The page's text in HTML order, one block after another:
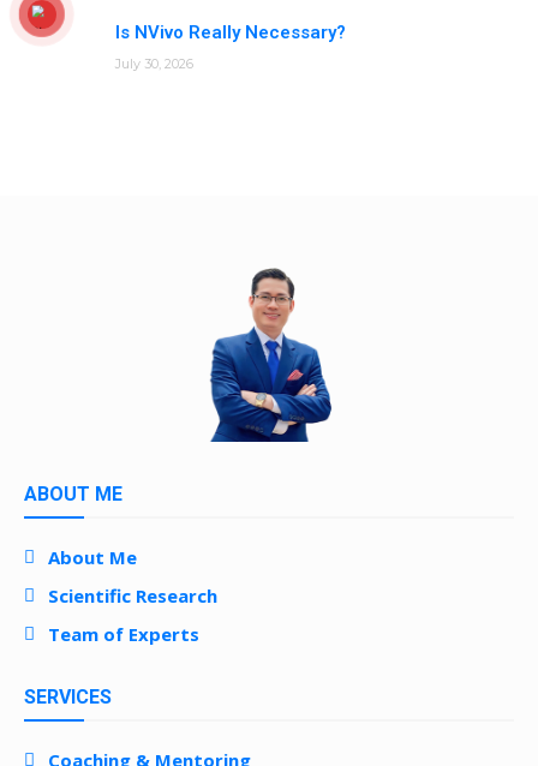
Is NVivo Really Necessary?
July 30, 2026
ABOUT ME
About Me
Scientific Research
Team of Experts
SERVICES
Coaching & Mentoring